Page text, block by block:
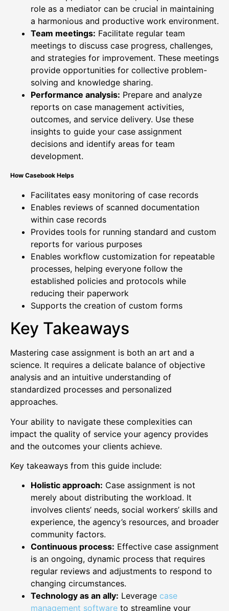
role as a mediator can be crucial in maintaining
a harmonious and productive work environment.
Team meetings: Facilitate regular team
meetings to discuss case progress, challenges,
and strategies for improvement. These meetings
provide opportunities for collective problem-
solving and knowledge sharing.
Performance analysis: Prepare and analyze
reports on case management activities,
outcomes, and service delivery. Use these
insights to guide your case assignment
decisions and identify areas for team
development.
How Casebook Helps
Facilitates easy monitoring of case records
Enables reviews of scanned documentation
within case records
Provides tools for running standard and custom
reports for various purposes
Enables workflow customization for repeatable
processes, helping everyone follow the
established policies and protocols while
reducing their paperwork
Supports the creation of custom forms
Key Takeaways
Mastering case assignment is both an art and a
science. It requires a delicate balance of objective
analysis and an intuitive understanding of
standardized processes and personalized
approaches.
Your ability to navigate these complexities can
impact the quality of service your agency provides
and the outcomes your clients achieve.
Key takeaways from this guide include:
Holistic approach: Case assignment is not
merely about distributing the workload. It
involves clients’ needs, social workers’ skills and
experience, the agency’s resources, and broader
community factors.
Continuous process: Effective case assignment
is an ongoing, dynamic process that requires
regular reviews and adjustments to respond to
changing circumstances.
Technology as an ally: Leverage case
management software to streamline your